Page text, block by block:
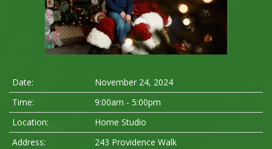
Date:
November 24, 2024
Time:
9:00am - 5:00pm
Location:
Home Studio
Address:
243 Providence Walk